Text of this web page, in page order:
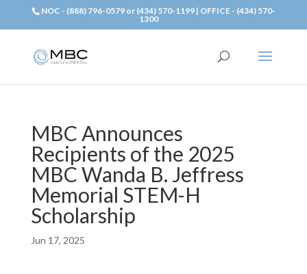
NOC - (888) 796-0579 or (434) 570-1199 | OFFICE - (434) 570-
1300
MBC Announces
Recipients of the 2025
MBC Wanda B. Jeffress
Memorial STEM-H
Scholarship
Jun 17, 2025